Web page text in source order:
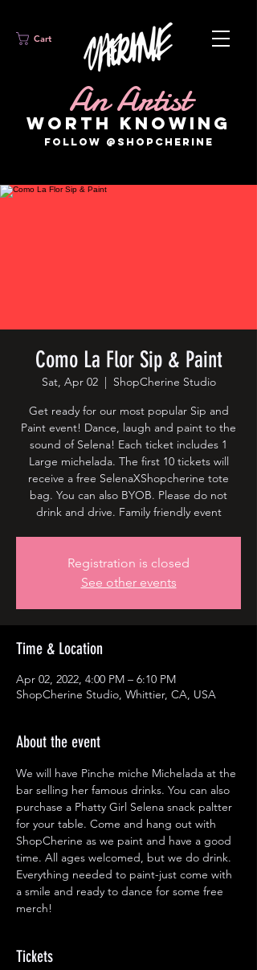
Cart
An Artist
WORTH KNOWING
FOLLOW @SHOPCHERINE
Como La Flor Sip & Paint
Sat, Apr 02
  |
ShopCherine Studio
Get ready for our most popular Sip and
Paint event! Dance, laugh and paint to the
sound of Selena! Each ticket includes 1
Large michelada. The first 10 tickets will
receive a free SelenaXShopcherine tote
bag. You can also BYOB. Please do not
drink and drive. Family friendly event
Registration is closed
See other events
Time & Location
Apr 02, 2022, 4:00 PM – 6:10 PM
ShopCherine Studio, Whittier, CA, USA
About the event
We will have Pinche miche Michelada at the
bar selling her famous drinks. You can also
purchase a Phatty Girl Selena snack paltter
for your table. Come and hang out with
ShopCherine as we paint and have a good
time. All ages welcomed, but we do drink.
Everything needed to paint-just come with
a smile and ready to dance for some free
merch!
Tickets